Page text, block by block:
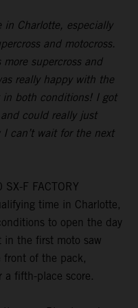
in Charlotte, especially
and motocross.
more supercross and
really happy with the
both conditions! I got
could really just
can’t wait for the next
F FACTORY
time in Charlotte,
to open the day
in the first moto saw
front of the pack,
a fifth-place score.